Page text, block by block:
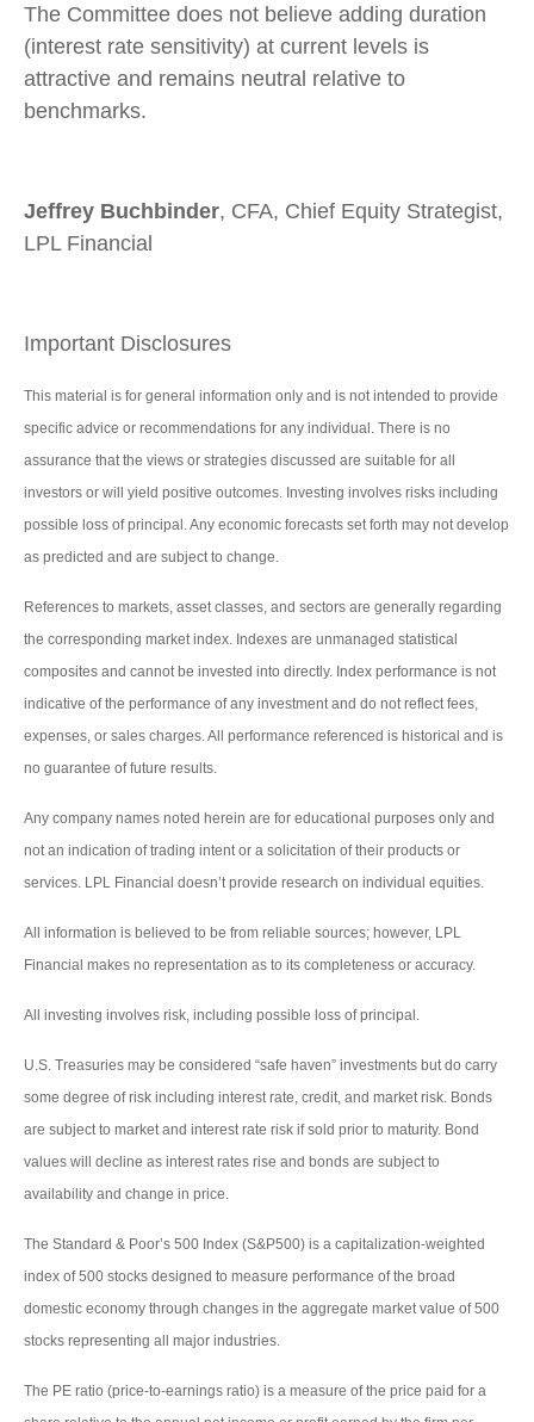
The Committee does not believe adding duration
(interest rate sensitivity) at current levels is
attractive and remains neutral relative to
benchmarks.
Jeffrey Buchbinder, CFA, Chief Equity Strategist,
LPL Financial
Important Disclosures
This material is for general information only and is not intended to provide
specific advice or recommendations for any individual. There is no
assurance that the views or strategies discussed are suitable for all
investors or will yield positive outcomes. Investing involves risks including
possible loss of principal. Any economic forecasts set forth may not develop
as predicted and are subject to change.
References to markets, asset classes, and sectors are generally regarding
the corresponding market index. Indexes are unmanaged statistical
composites and cannot be invested into directly. Index performance is not
indicative of the performance of any investment and do not reflect fees,
expenses, or sales charges. All performance referenced is historical and is
no guarantee of future results.
Any company names noted herein are for educational purposes only and
not an indication of trading intent or a solicitation of their products or
services. LPL Financial doesn’t provide research on individual equities.
All information is believed to be from reliable sources; however, LPL
Financial makes no representation as to its completeness or accuracy.
All investing involves risk, including possible loss of principal.
U.S. Treasuries may be considered “safe haven” investments but do carry
some degree of risk including interest rate, credit, and market risk. Bonds
are subject to market and interest rate risk if sold prior to maturity. Bond
values will decline as interest rates rise and bonds are subject to
availability and change in price.
The Standard & Poor’s 500 Index (S&P500) is a capitalization-weighted
index of 500 stocks designed to measure performance of the broad
domestic economy through changes in the aggregate market value of 500
stocks representing all major industries.
The PE ratio (price-to-earnings ratio) is a measure of the price paid for a